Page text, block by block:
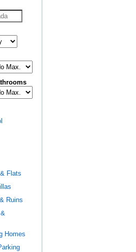
Flats
Ruins
Homes